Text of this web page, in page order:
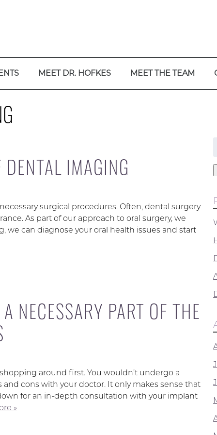
MEET DR. HOFKES MEET THE TEAM
IMAGING
surgical procedures. Often, dental surgery
As part of our approach to oral surgery, we
can diagnose your oral health issues and start
NECESSARY PART OF THE
around first. You wouldn’t undergo a
cons with your doctor. It only makes sense that
for an in-depth consultation with your implant
»